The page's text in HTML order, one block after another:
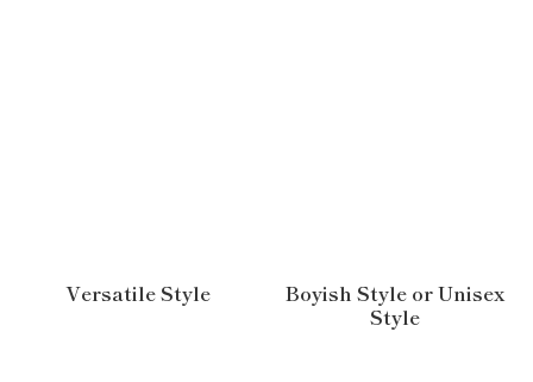
Versatile Style
Boyish Style or Unisex
Style